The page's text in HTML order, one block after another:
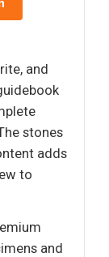
and
stones
adds
to
and